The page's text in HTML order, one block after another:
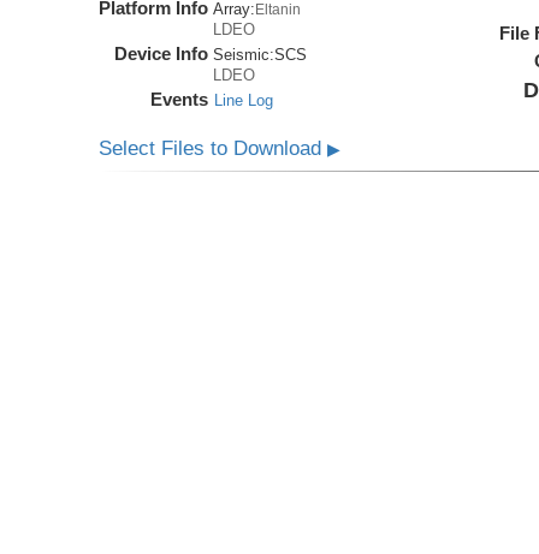
Platform Info Array: Eltanin
LDEO
Device Info Seismic:SCS
LDEO
Events Line Log
File
Select Files to Download▶